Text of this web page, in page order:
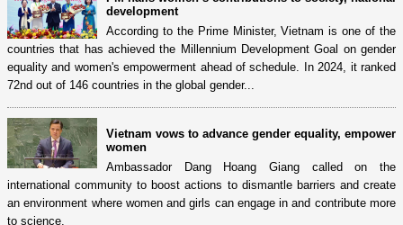
development
According to the Prime Minister, Vietnam is one of the
countries that has achieved the Millennium Development Goal on gender
equality and women's empowerment ahead of schedule. In 2024, it ranked
72nd out of 146 countries in the global gender...
Vietnam vows to advance gender equality, empower
women
Ambassador Dang Hoang Giang called on the
international community to boost actions to dismantle barriers and create
an environment where women and girls can engage in and contribute more
to science.